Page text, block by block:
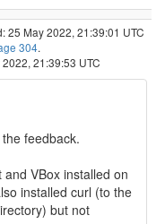
25 May 2022, 21:39:01 UTC
304.
21:39:53 UTC
feedback.
VBox installed on
installed curl (to the
but not